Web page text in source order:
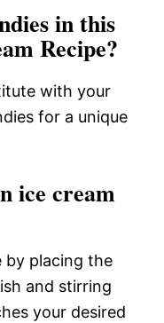
in this
Recipe?
with your
for a unique
ice cream
by placing the
and stirring
your desired